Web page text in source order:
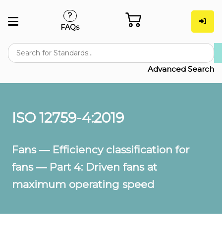
Advanced Search
FAQs
ISO 12759-4:2019
Fans — Efficiency classification for
fans — Part 4: Driven fans at
maximum operating speed